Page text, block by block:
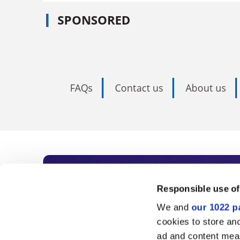
Responsible use
We and our 1022
cookies to store
ad and content
SPONSORED
FAQs Contact us About us
Subscribe to
As the voice of global